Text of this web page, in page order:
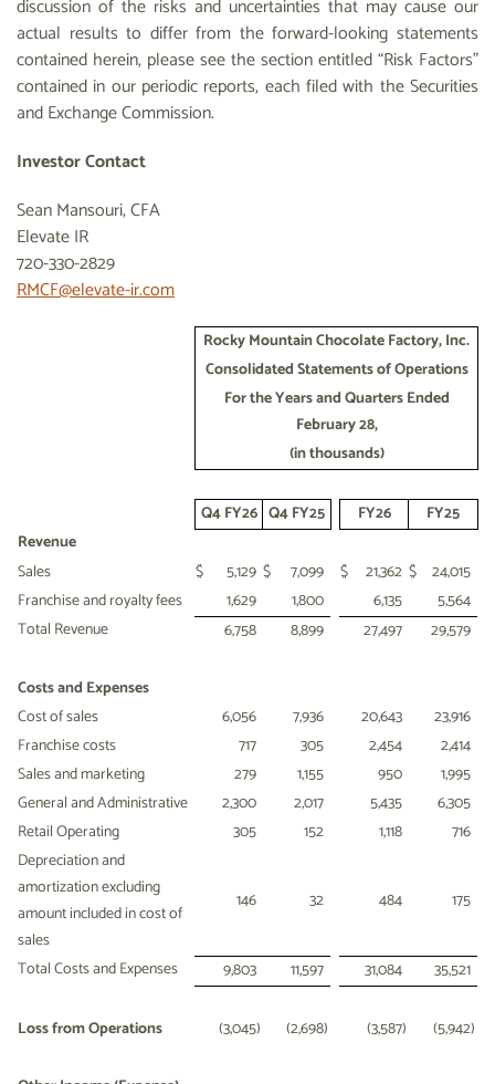
discussion of the risks and uncertainties that may cause our
actual results to differ from the forward-looking statements
contained herein, please see the section entitled “Risk Factors”
contained in our periodic reports, each filed with the Securities
and Exchange Commission.
Investor Contact
Sean Mansouri, CFA
Elevate IR
720-330-2829
RMCF@elevate-ir.com
Rocky Mountain Chocolate Factory, Inc.
Consolidated Statements of Operations
For the Years and Quarters Ended
February 28,
(in thousands)
Q4 FY26 Q4 FY25 FY26
FY25
Revenue
Sales
$ 5,129 $ 7,099 $ 21,362 $
24,015
Franchise and royalty fees
1,629 1,800 6,135
5,564
Total Revenue
6,758 8,899 27,497 29,579
Costs and Expenses
Cost of sales
6,056 7,936 20,643
23,916
Franchise costs
717 305 2,454
2,414
Sales and marketing
279 1,155 950
1,995
General and Administrative
2,300 2,017 5,435
6,305
Retail Operating
305 152 1,118
716
Depreciation and
amortization excluding
amount included in cost of
sales
146 32 484 175
Total Costs and Expenses 9,803 11,597 31,084 35,521
Loss from Operations (3,045) (2,698) (3,587) (5,942)